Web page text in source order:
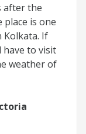
after the
place is one
If
have to visit
weather of